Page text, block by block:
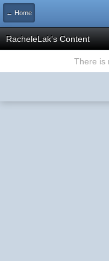
← Home
RacheleLak's Content
There is